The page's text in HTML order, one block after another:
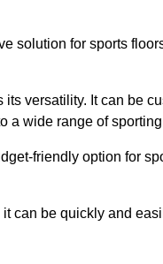
solution for sports
versatility. It can be
a wide range of
friendly option for
can be quickly and